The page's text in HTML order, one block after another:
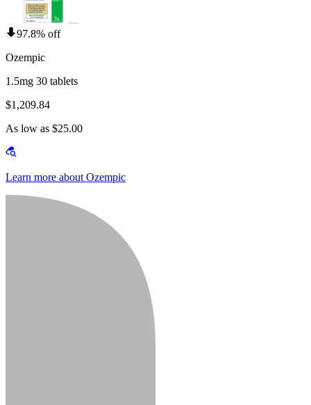
97.8% off
Ozempic
1.5mg 30 tablets
$1,209.84
As low as $25.00
Learn more about Ozempic